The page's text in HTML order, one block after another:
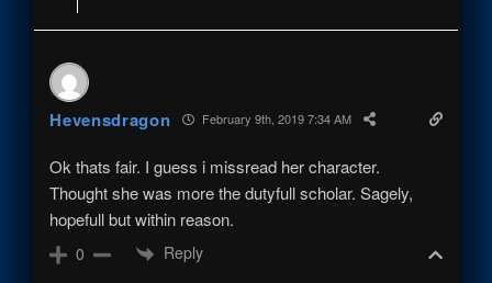
Hevensdragon February 9th, 2019 7:34 AM
Ok thats fair. I guess i missread her character.
Thought she was more the dutyfull scholar. Sagely,
hopefull but within reason.
0 Reply